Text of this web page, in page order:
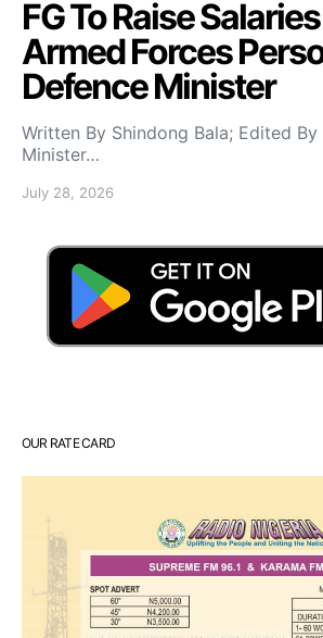
FG To Raise
Armed Forces
Defence Minister
Written By Shindong Bala; Edited
Minister…
July 28, 2026
OUR RATE CARD